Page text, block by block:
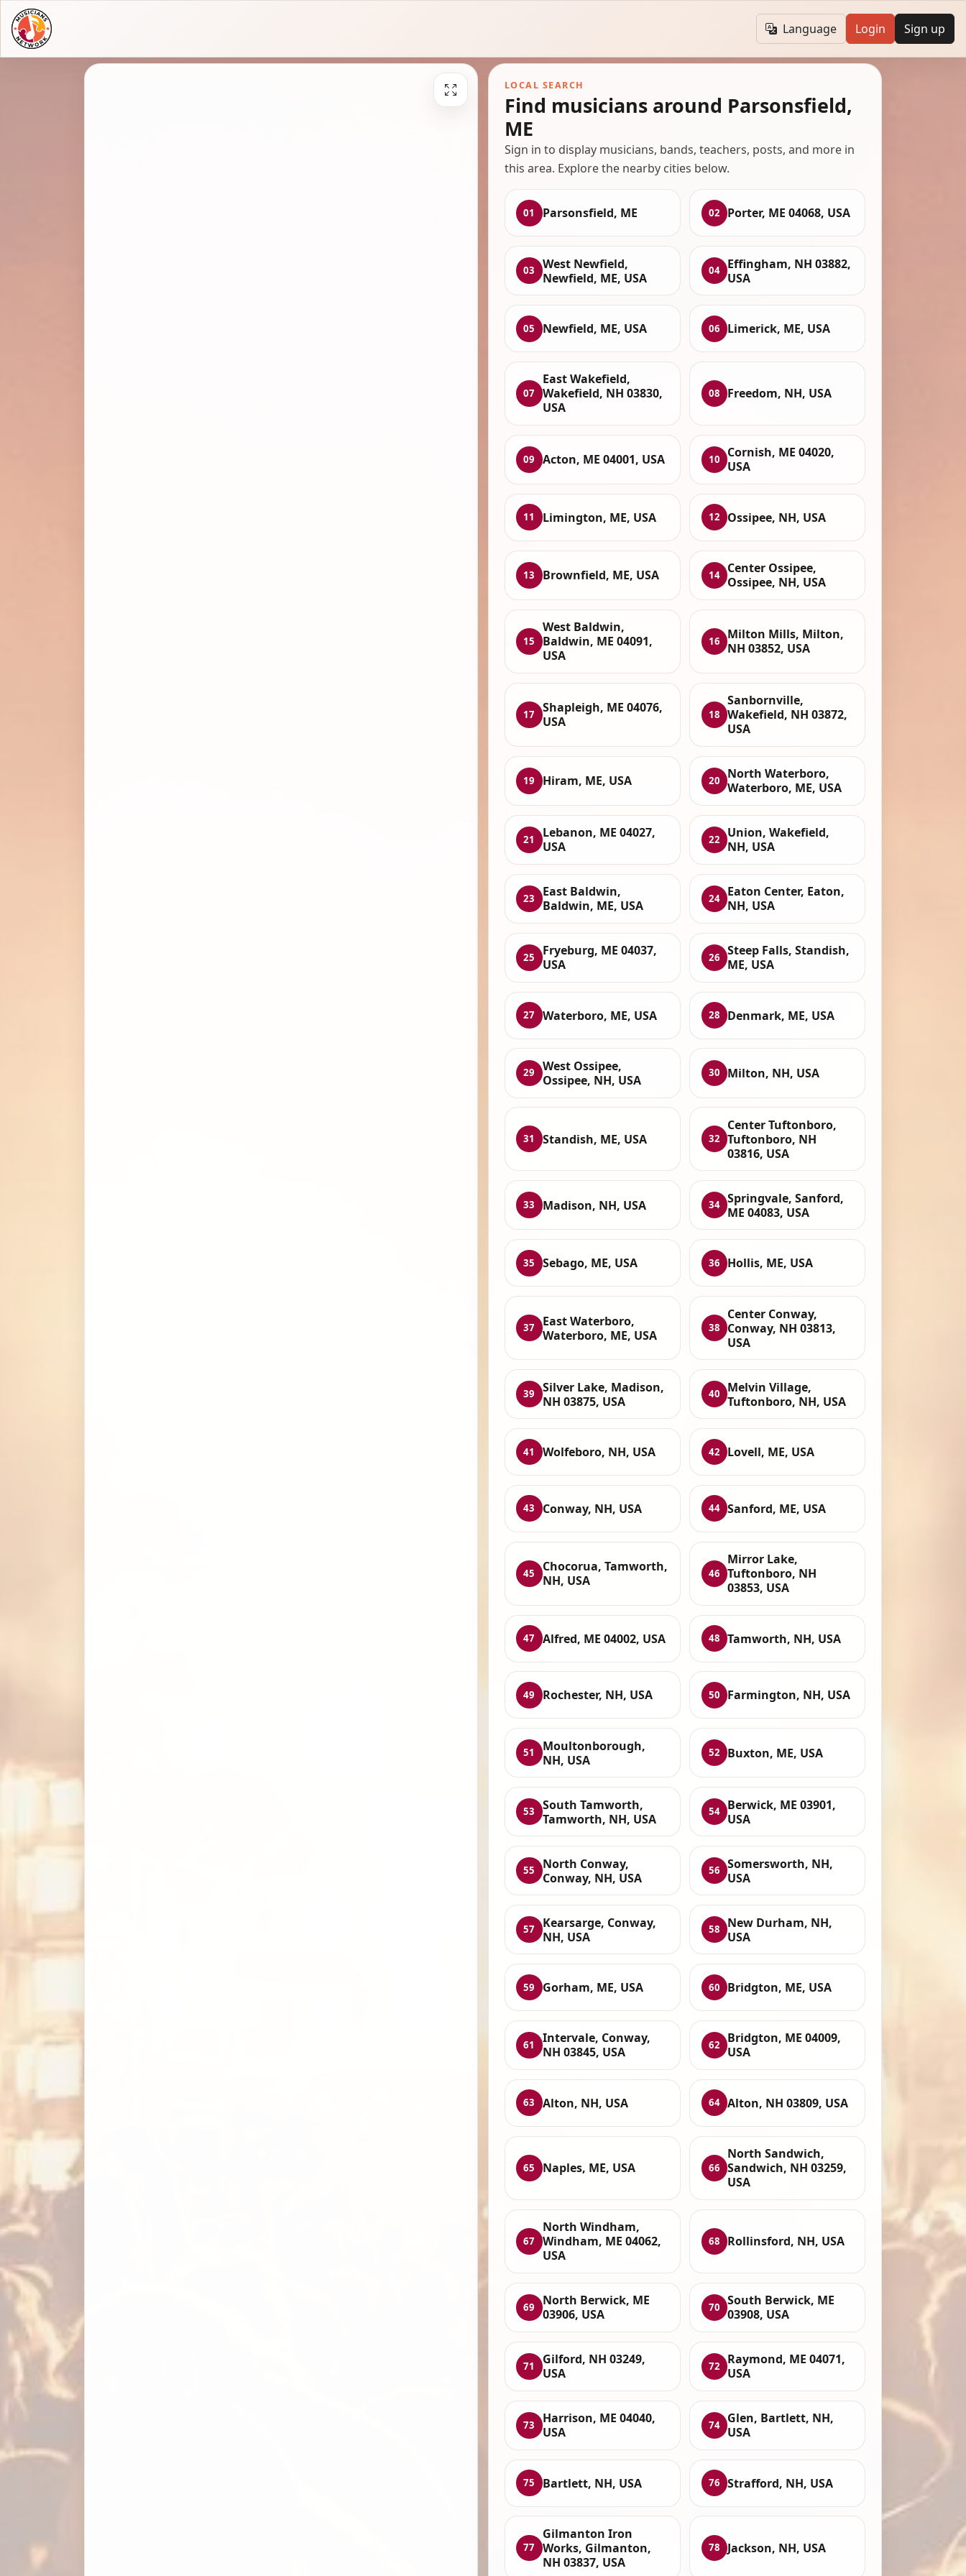
Language Login Sign up
LOCAL SEARCH
Find musicians around Parsonsfield,
ME
Sign in to display musicians, bands, teachers, posts, and more in
this area. Explore the nearby cities below.
01 Parsonsfield, ME 02 Porter, ME 04068, USA
03
West Newfield,
Newfield, ME, USA
04
Effingham, NH 03882,
USA
05 Newfield, ME, USA 06 Limerick, ME, USA
07
East Wakefield,
Wakefield, NH 03830,
USA
08 Freedom, NH, USA
09 Acton, ME 04001, USA 10
Cornish, ME 04020,
USA
11 Limington, ME, USA 12 Ossipee, NH, USA
13 Brownfield, ME, USA 14
Center Ossipee,
Ossipee, NH, USA
15
West Baldwin,
Baldwin, ME 04091,
USA
16
Milton Mills, Milton,
NH 03852, USA
17
Shapleigh, ME 04076,
USA
18
Sanbornville,
Wakefield, NH 03872,
USA
19 Hiram, ME, USA 20
North Waterboro,
Waterboro, ME, USA
21
Lebanon, ME 04027,
USA
22
Union, Wakefield,
NH, USA
23
East Baldwin,
Baldwin, ME, USA
24
Eaton Center, Eaton,
NH, USA
25
Fryeburg, ME 04037,
USA
26
Steep Falls, Standish,
ME, USA
27 Waterboro, ME, USA 28 Denmark, ME, USA
29
West Ossipee,
Ossipee, NH, USA
30 Milton, NH, USA
31 Standish, ME, USA 32
Center Tuftonboro,
Tuftonboro, NH
03816, USA
33 Madison, NH, USA 34 Springvale, Sanford,
ME 04083, USA
35 Sebago, ME, USA 36 Hollis, ME, USA
37
East Waterboro,
Waterboro, ME, USA
38
Center Conway,
Conway, NH 03813,
USA
39
Silver Lake, Madison,
NH 03875, USA
40
Melvin Village,
Tuftonboro, NH, USA
41 Wolfeboro, NH, USA 42 Lovell, ME, USA
43 Conway, NH, USA 44 Sanford, ME, USA
45
Chocorua, Tamworth,
NH, USA
46
Mirror Lake,
Tuftonboro, NH
03853, USA
47 Alfred, ME 04002, USA 48 Tamworth, NH, USA
49 Rochester, NH, USA 50 Farmington, NH, USA
51
Moultonborough,
NH, USA
52 Buxton, ME, USA
53
South Tamworth,
Tamworth, NH, USA
54
Berwick, ME 03901,
USA
55
North Conway,
Conway, NH, USA
56
Somersworth, NH,
USA
57
Kearsarge, Conway,
NH, USA
58
New Durham, NH,
USA
59 Gorham, ME, USA 60 Bridgton, ME, USA
61
Intervale, Conway,
NH 03845, USA
62
Bridgton, ME 04009,
USA
63 Alton, NH, USA 64 Alton, NH 03809, USA
65 Naples, ME, USA 66
North Sandwich,
Sandwich, NH 03259,
USA
67
North Windham,
Windham, ME 04062,
USA
68 Rollinsford, NH, USA
69
North Berwick, ME
03906, USA
70
South Berwick, ME
03908, USA
71
Gilford, NH 03249,
USA
72
Raymond, ME 04071,
USA
73
Harrison, ME 04040,
USA
74
Glen, Bartlett, NH,
USA
75 Bartlett, NH, USA 76 Strafford, NH, USA
77
Gilmanton Iron
Works, Gilmanton,
NH 03837, USA
78 Jackson, NH, USA